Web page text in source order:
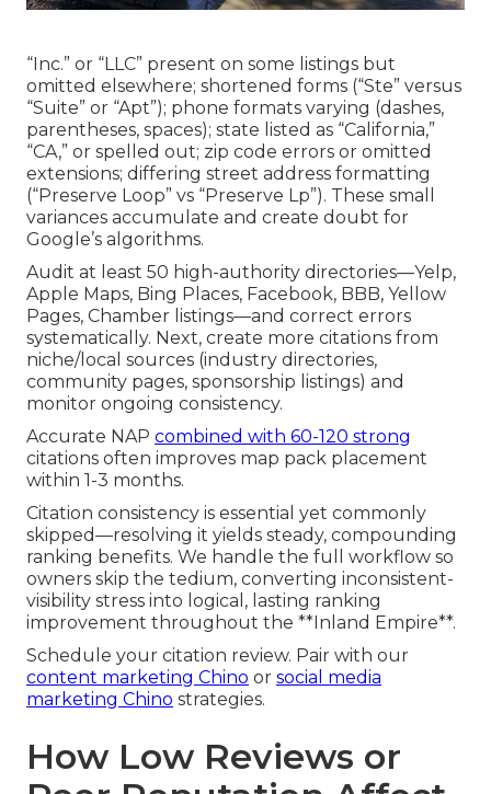
“Inc.” or “LLC” present on some listings but
omitted elsewhere; shortened forms (“Ste” versus
“Suite” or “Apt”); phone formats varying (dashes,
parentheses, spaces); state listed as “California,”
“CA,” or spelled out; zip code errors or omitted
extensions; differing street address formatting
(“Preserve Loop” vs “Preserve Lp”). These small
variances accumulate and create doubt for
Google’s algorithms.
Audit at least 50 high-authority directories—Yelp,
Apple Maps, Bing Places, Facebook, BBB, Yellow
Pages, Chamber listings—and correct errors
systematically. Next, create more citations from
niche/local sources (industry directories,
community pages, sponsorship listings) and
monitor ongoing consistency.
Accurate NAP combined with 60-120 strong
citations often improves map pack placement
within 1-3 months.
Citation consistency is essential yet commonly
skipped—resolving it yields steady, compounding
ranking benefits. We handle the full workflow so
owners skip the tedium, converting inconsistent-
visibility stress into logical, lasting ranking
improvement throughout the **Inland Empire**.
Schedule your citation review. Pair with our
content marketing Chino or social media
marketing Chino strategies.
How Low Reviews or